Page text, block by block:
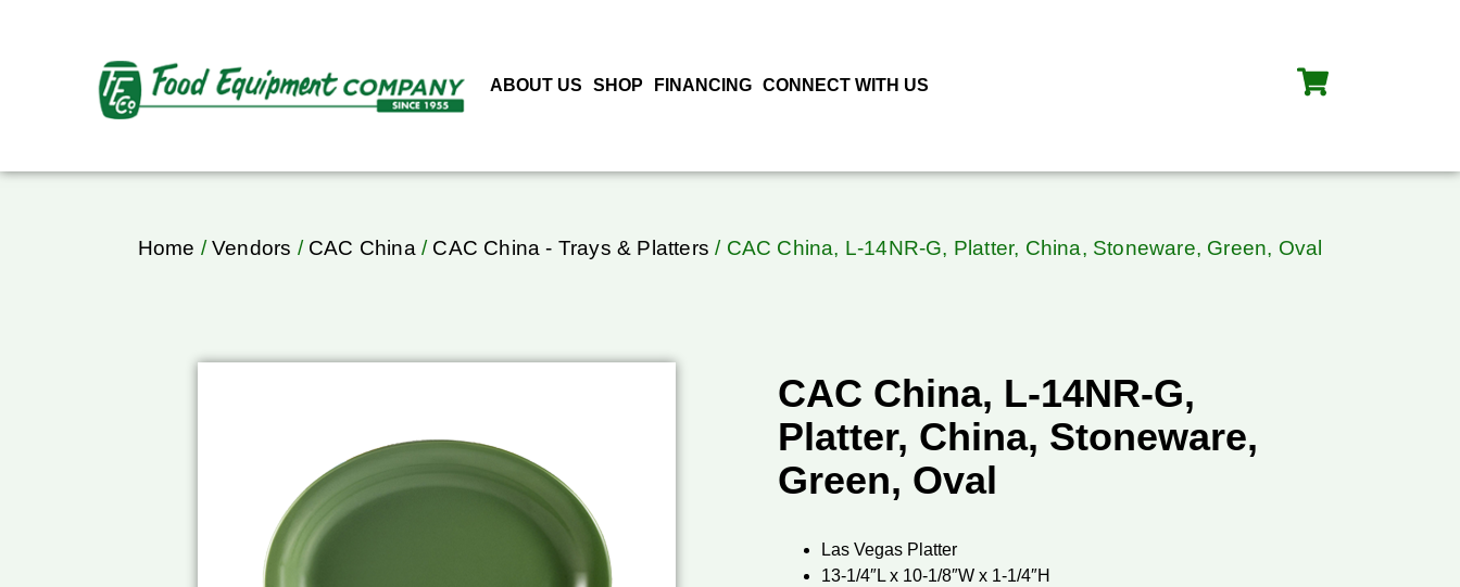
ABOUT US SHOP FINANCING CONNECT WITH US
Home /Vendors / CAC China / CAC China - Trays & Platters / CAC China, L-14NR-G, Platter, China, Stoneware, Green, Oval
CAC China, L-14NR-G,
Platter, China, Stoneware,
Green, Oval
Las Vegas Platter
13-1/4″L x 10-1/8″W x 1-1/4″H